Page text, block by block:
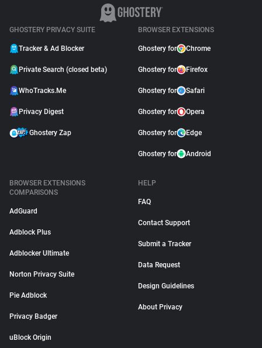
GHOSTERY PRIVACY SUITE
Tracker & Ad Blocker
Private Search (closed beta)
WhoTracks.Me
Privacy Digest
Ghostery Zap
BROWSER EXTENSIONS
Ghostery for Chrome
Ghostery for Firefox
Ghostery for Safari
Ghostery for Opera
Ghostery for Edge
Ghostery for Android
BROWSER EXTENSIONS
COMPARISONS
AdGuard
Adblock Plus
Adblocker Ultimate
Norton Privacy Suite
Pie Adblock
Privacy Badger
uBlock Origin
HELP
FAQ
Contact Support
Submit a Tracker
Data Request
Design Guidelines
About Privacy